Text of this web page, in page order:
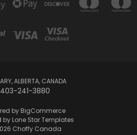
ALBERTA, CANADA
403-241-3880
by BigCommerce
by Lone Star Templates
Choffy Canada